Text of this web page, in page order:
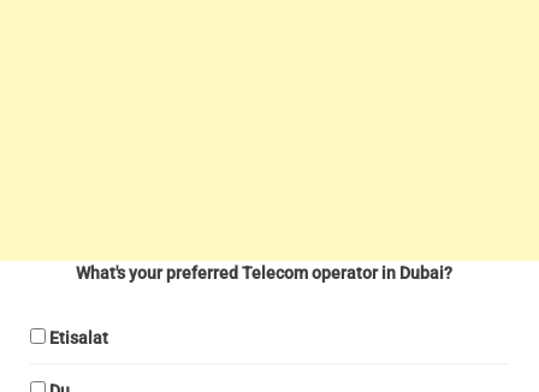
What's your preferred Telecom operator in Dubai?
Etisalat